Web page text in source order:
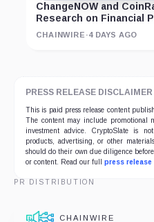
ChangeNOW and
Research on Financial
CHAINWIRE ·4 DAYS AGO
PRESS RELEASE DISCLAIMER
This is paid press release content
The content may include promotional
investment advice. CryptoSlate is
products, advertising, or other
should do their own due diligence
or content. Read our full press
PR DISTRIBUTION
CHAINWIRE